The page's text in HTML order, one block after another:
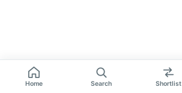
Home Search Shortlist